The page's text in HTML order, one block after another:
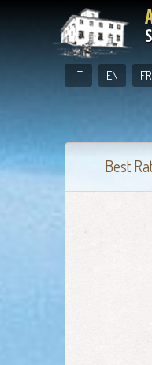
IT EN FR
Best